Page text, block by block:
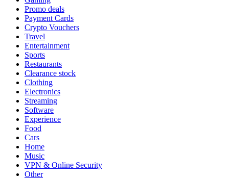
Promo deals
Payment Cards
Crypto Vouchers
Travel
Entertainment
Sports
Restaurants
Clearance stock
Clothing
Electronics
Streaming
Software
Experience
Food
Cars
Home
Music
VPN & Online Security
Other